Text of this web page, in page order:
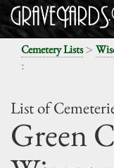
Cemetery Lists>
:
List of
Green